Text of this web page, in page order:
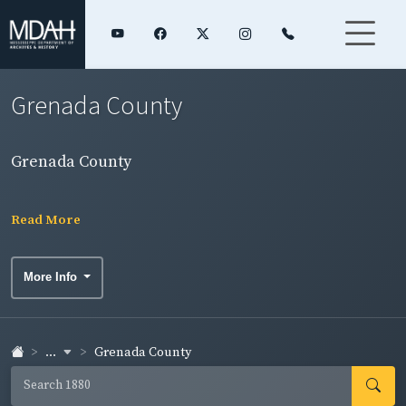
Grenada County
Grenada County
Read More
More Info
... Grenada County